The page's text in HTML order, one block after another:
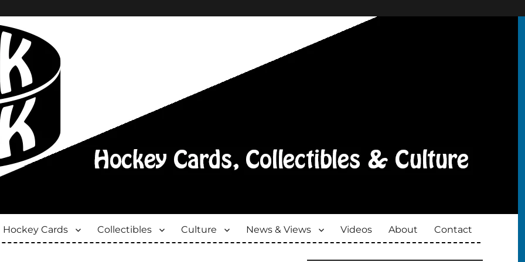
Hockey Cards Collectibles Culture News & Views Videos About Contact